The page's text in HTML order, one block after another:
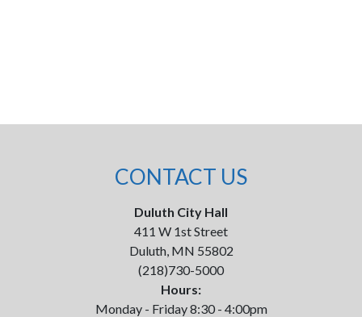
CONTACT US
Duluth City Hall
411 W 1st Street
Duluth, MN 55802
(218)730-5000
Hours:
Monday - Friday 8:30 - 4:00pm